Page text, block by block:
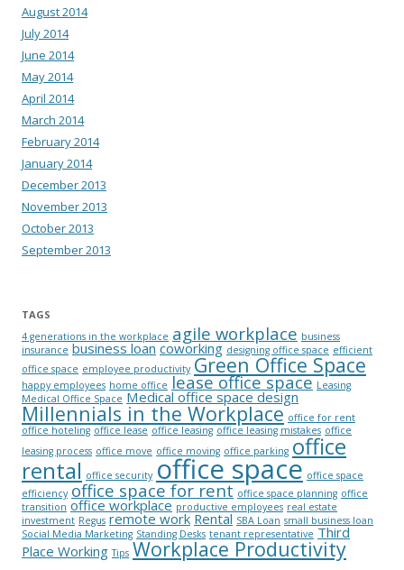
August 2014
July 2014
June 2014
May 2014
April 2014
March 2014
February 2014
January 2014
December 2013
November 2013
October 2013
September 2013
TAGS
4 generations in the workplace agile workplace business
insurance business loan coworking designing office space efficient
office space employee productivity Green Office Space
happy employees home office lease office space Leasing
Medical Office Space Medical office space design
Millennials in the Workplace office for rent
office hoteling office lease office leasing office leasing mistakes office
leasing process office move office moving office parking office
rental office security office space office space
efficiency office space for rent office space planning office
transition office workplace productive employees real estate
investment Regus remote work Rental SBA Loan small business loan
Social Media Marketing Standing Desks tenant representative Third
Place Working Tips Workplace Productivity